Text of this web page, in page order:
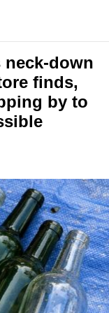
down
finds,
by to